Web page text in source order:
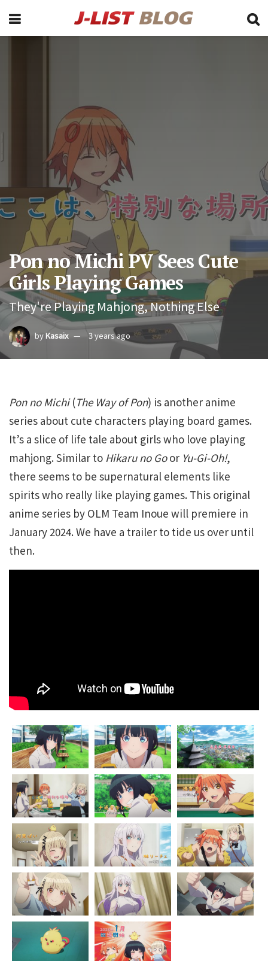
Pon no Michi PV Sees Cute
Girls Playing Games
They're Playing Mahjong, Nothing Else
by Kasaix 3 years ago
Pon no Michi(The Way of Pon) is another anime
series about cute characters playing board games.
It’s a slice of life tale about girls who love playing
mahjong. Similar to Hikaru no Goor Yu-Gi-Oh!,
there seems to be supernatural elements like
spirits who really like playing games. This original
anime series by OLM Team Inoue will premiere in
January 2024. We have a trailer to tide us over until
then.